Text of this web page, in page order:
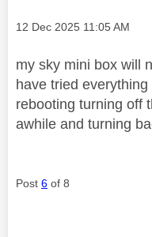
Message posted on
‎12 Dec 2025 11:05 AM
my sky mini box will
have tried
rebooting turning off
awhile and turning
Post 6 of 8